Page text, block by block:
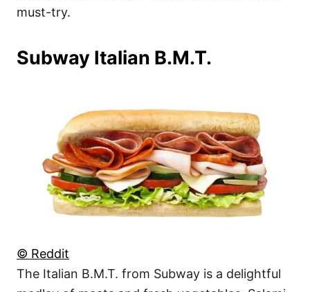
must-try.
Subway Italian B.M.T.
© Reddit
The Italian B.M.T. from Subway is a delightful